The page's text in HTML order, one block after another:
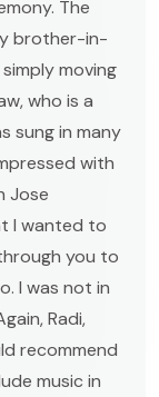
The
brother-in-
moving
who is a
sung in many
with
Jose
I wanted to
you to
I was not in
Radi,
recommend
music in